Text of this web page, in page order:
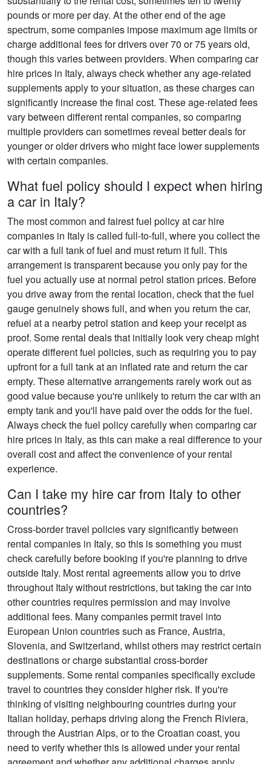
pounds or more per day. At the other end of the age
spectrum, some companies impose maximum age limits or
charge additional fees for drivers over 70 or 75 years old,
though this varies between providers. When comparing car
hire prices in Italy, always check whether any age-related
supplements apply to your situation, as these charges can
significantly increase the final cost. These age-related fees
vary between different rental companies, so comparing
multiple providers can sometimes reveal better deals for
younger or older drivers who might face lower supplements
with certain companies.
What fuel policy should I expect when hiring
a car in Italy?
The most common and fairest fuel policy at car hire
companies in Italy is called full-to-full, where you collect the
car with a full tank of fuel and must return it full. This
arrangement is transparent because you only pay for the
fuel you actually use at normal petrol station prices. Before
you drive away from the rental location, check that the fuel
gauge genuinely shows full, and when you return the car,
refuel at a nearby petrol station and keep your receipt as
proof. Some rental deals that initially look very cheap might
operate different fuel policies, such as requiring you to pay
upfront for a full tank at an inflated rate and return the car
empty. These alternative arrangements rarely work out as
good value because you're unlikely to return the car with an
empty tank and you'll have paid over the odds for the fuel.
Always check the fuel policy carefully when comparing car
hire prices in Italy, as this can make a real difference to your
overall cost and affect the convenience of your rental
experience.
Can I take my hire car from Italy to other
countries?
Cross-border travel policies vary significantly between
rental companies in Italy, so this is something you must
check carefully before booking if you're planning to drive
outside Italy. Most rental agreements allow you to drive
throughout Italy without restrictions, but taking the car into
other countries requires permission and may involve
additional fees. Many companies permit travel into
European Union countries such as France, Austria,
Slovenia, and Switzerland, whilst others may restrict certain
destinations or charge substantial cross-border
supplements. Some rental companies specifically exclude
travel to countries they consider higher risk. If you're
thinking of visiting neighbouring countries during your
Italian holiday, perhaps driving along the French Riviera,
through the Austrian Alps, or to the Croatian coast, you
need to verify whether this is allowed under your rental